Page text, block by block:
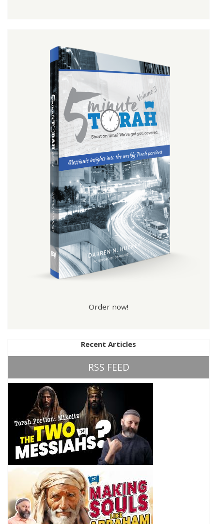
Order now!
Recent Articles
RSS FEED